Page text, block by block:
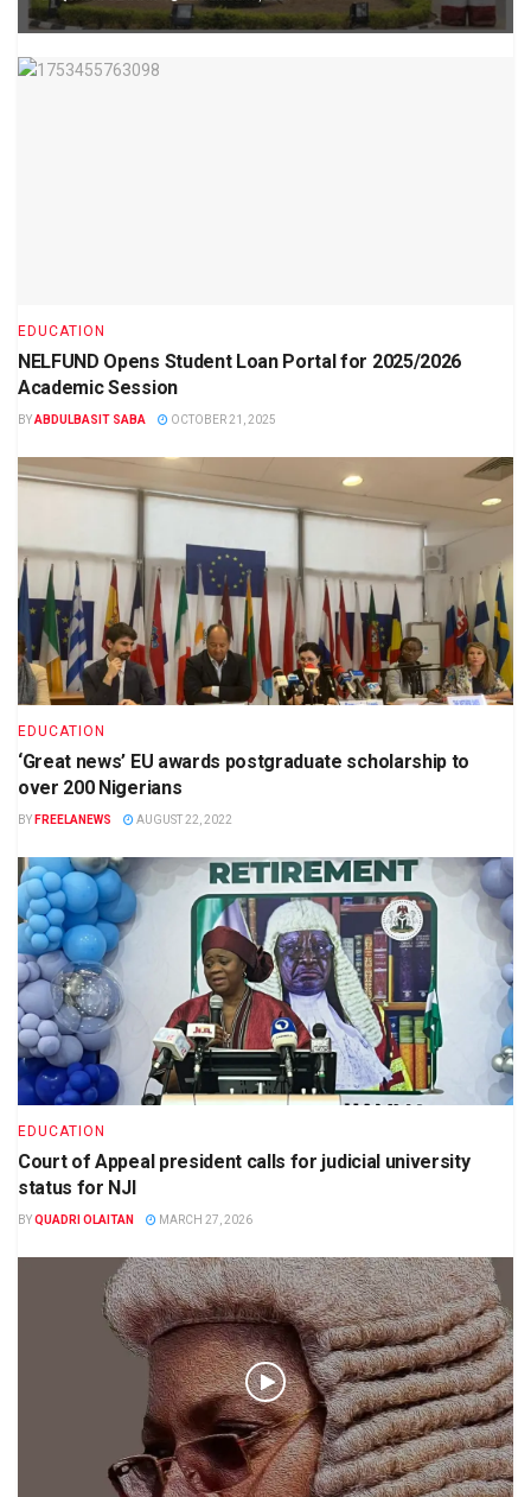
EDUCATION
NELFUND Opens Student Loan Portal for 2025/2026
Academic Session
BYABDULBASIT SABA OCTOBER 21, 2025
EDUCATION
‘Great news’ EU awards postgraduate scholarship to
over 200 Nigerians
BY FREELANEWS AUGUST 22, 2022
EDUCATION
Court of Appeal president calls for judicial university
status for NJI
BYQUADRI OLAITAN MARCH 27, 2026